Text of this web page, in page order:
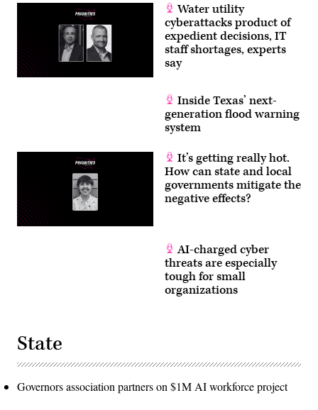
Water utility
cyberattacks product of
expedient decisions, IT
staff shortages, experts
say
Inside Texas’ next-
generation flood warning
system
It’s getting really hot.
How can state and local
governments mitigate the
negative effects?
AI-charged cyber
threats are especially
tough for small
organizations
State
Governors association partners on $1M AI workforce project